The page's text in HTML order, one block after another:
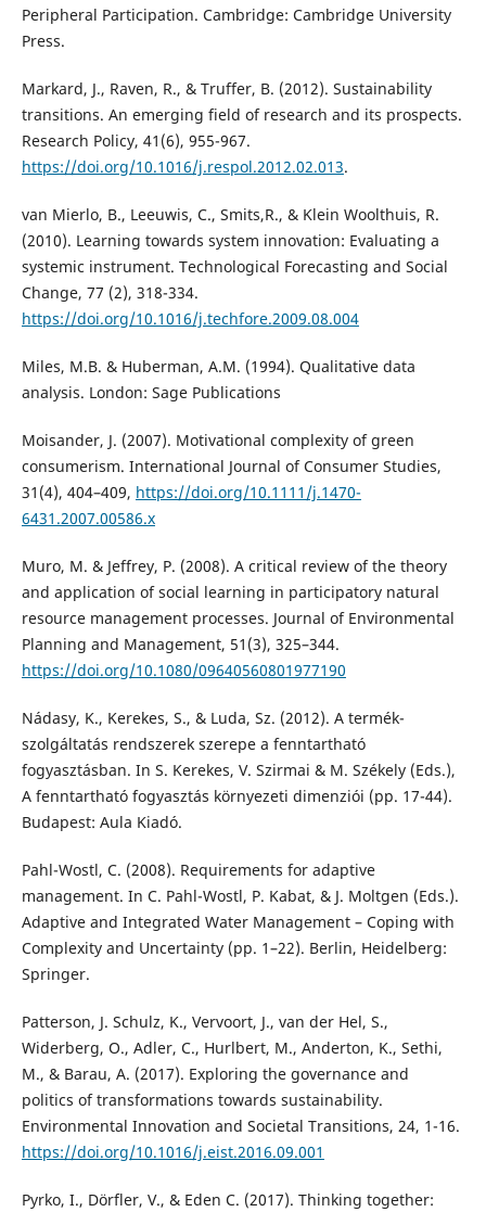
Peripheral Participation. Cambridge: Cambridge University
Press.
Markard, J., Raven, R., & Truffer, B. (2012). Sustainability
transitions. An emerging field of research and its prospects.
Research Policy, 41(6), 955-967.
https://doi.org/10.1016/j.respol.2012.02.013.
van Mierlo, B., Leeuwis, C., Smits,R., & Klein Woolthuis, R.
(2010). Learning towards system innovation: Evaluating a
systemic instrument. Technological Forecasting and Social
Change, 77 (2), 318-334.
https://doi.org/10.1016/j.techfore.2009.08.004
Miles, M.B. & Huberman, A.M. (1994). Qualitative data
analysis. London: Sage Publications
Moisander, J. (2007). Motivational complexity of green
consumerism. International Journal of Consumer Studies,
31(4), 404–409, https://doi.org/10.1111/j.1470-
6431.2007.00586.x
Muro, M. & Jeffrey, P. (2008). A critical review of the theory
and application of social learning in participatory natural
resource management processes. Journal of Environmental
Planning and Management, 51(3), 325–344.
https://doi.org/10.1080/09640560801977190
Nádasy, K., Kerekes, S., & Luda, Sz. (2012). A termék-
szolgáltatás rendszerek szerepe a fenntartható
fogyasztásban. In S. Kerekes, V. Szirmai & M. Székely (Eds.),
A fenntartható fogyasztás környezeti dimenziói (pp. 17-44).
Budapest: Aula Kiadó.
Pahl-Wostl, C. (2008). Requirements for adaptive
management. In C. Pahl-Wostl, P. Kabat, & J. Moltgen (Eds.).
Adaptive and Integrated Water Management – Coping with
Complexity and Uncertainty (pp. 1–22). Berlin, Heidelberg:
Springer.
Patterson, J. Schulz, K., Vervoort, J., van der Hel, S.,
Widerberg, O., Adler, C., Hurlbert, M., Anderton, K., Sethi,
M., & Barau, A. (2017). Exploring the governance and
politics of transformations towards sustainability.
Environmental Innovation and Societal Transitions, 24, 1-16.
https://doi.org/10.1016/j.eist.2016.09.001
Pyrko, I., Dörfler, V., & Eden C. (2017). Thinking together: